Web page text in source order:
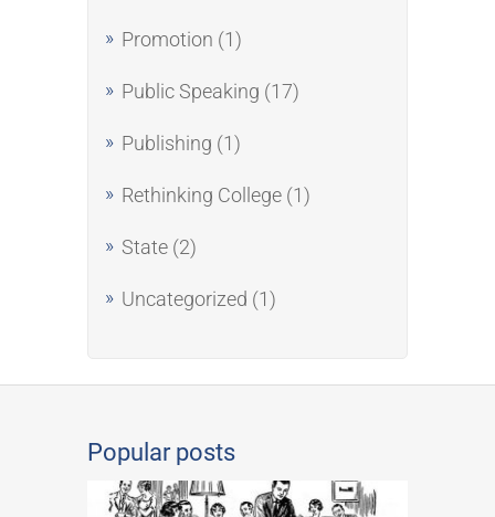
Promotion (1)
Public Speaking (17)
Publishing (1)
Rethinking College (1)
State (2)
Uncategorized (1)
Popular posts